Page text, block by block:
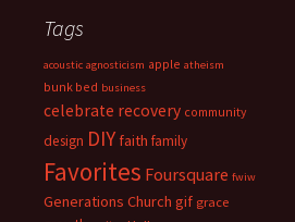
Tags
acoustic agnosticism apple atheism
bunk bed business
celebrate recovery community
design DIY faith family
Favorites Foursquare fwiw
Generations Church gif grace